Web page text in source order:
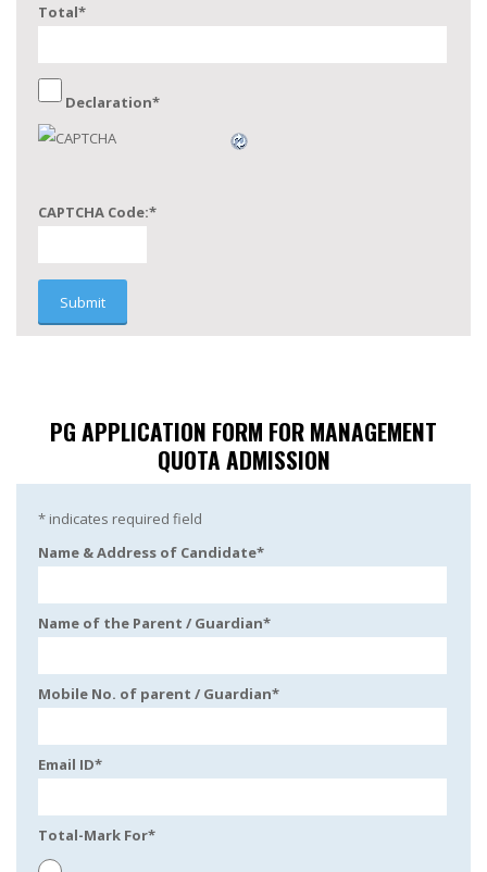
Total*
Declaration*
CAPTCHA Code:*
PG APPLICATION FORM FOR MANAGEMENT
QUOTA ADMISSION
* indicates required field
Name & Address of Candidate*
Name of the Parent / Guardian*
Mobile No. of parent / Guardian*
Email ID*
Total-Mark For*